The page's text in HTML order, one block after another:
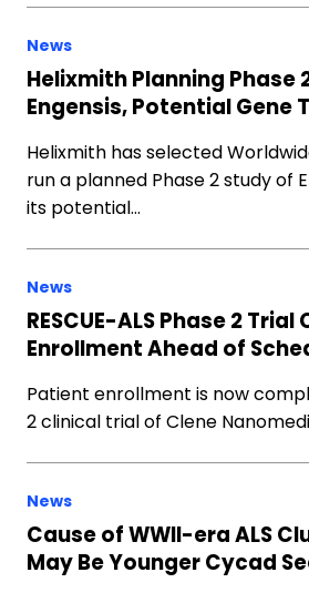
News
Helixmith Planning Phase
Engensis, Potential Gene
Helixmith has selected
run a planned Phase 2 study of
its potential…
News
RESCUE-ALS Phase 2
Enrollment Ahead of
Patient enrollment is now
2 clinical trial of Clene
News
Cause of WWII-era ALS
May Be Younger Cycad